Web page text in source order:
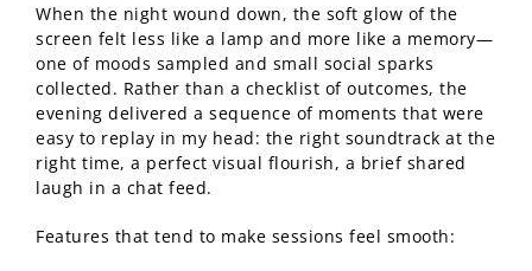
When the night wound down, the soft glow of the
screen felt less like a lamp and more like a memory—
one of moods sampled and small social sparks
collected. Rather than a checklist of outcomes, the
evening delivered a sequence of moments that were
easy to replay in my head: the right soundtrack at the
right time, a perfect visual flourish, a brief shared
laugh in a chat feed.
Features that tend to make sessions feel smooth: